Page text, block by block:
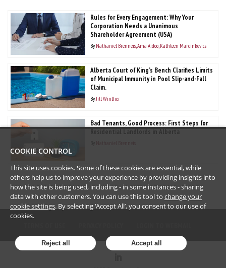
Rules for Every Engagement: Why Your
Corporation Needs a Unanimous
Shareholder Agreement (USA)
By Nathaniel Brenneis Ama Aidoo Kathleen Marcinkevics
Alberta Court of King’s Bench Clarifies Limits
of Municipal Immunity in Pool Slip-and-Fall
Claim.
ByJill Winther
Bad Tenants, Good Process: First Steps for
Residential Landlords in Alberta
By
COOKIE CONTROL
This site uses cookies. Some of these cookies are essential, while
others help us to improve your experience by providing insights into
how the site is being used, including - in some instances - sharing
data with other customers. You can use this tool to change your
cookie settings. By selecting ‘Accept All’, you consent to our use of
cookies.
Reject all Accept all